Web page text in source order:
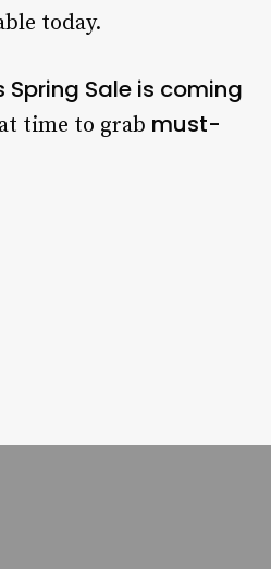
today.
Spring Sale is coming
time to grab must-